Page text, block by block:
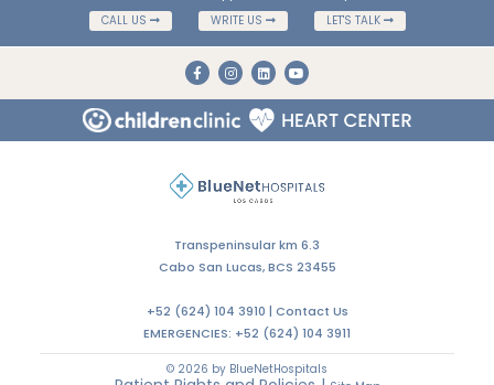
Do You Need an Appointment with a Specialist?
CALL US WRITE US LET'S TALK
Transpeninsular km 6.3
+52 (624) 104 3910 |Contact Us
EMERGENCIES:+52 (624) 104 3911